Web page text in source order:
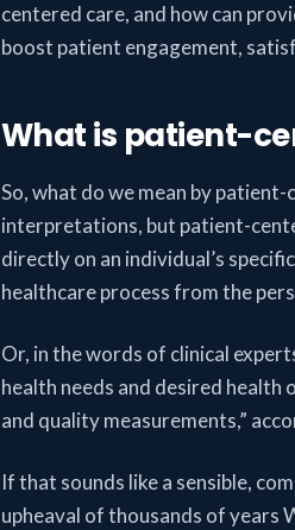
centered care, and how can
boost patient engagement,
What is patient-
So, what do we mean by
interpretations, but patient-
directly on an individual’s
healthcare process from the
Or, in the words of clinical
health needs and desired health
and quality measurements,”
If that sounds like a sensible,
upheaval of thousands of years